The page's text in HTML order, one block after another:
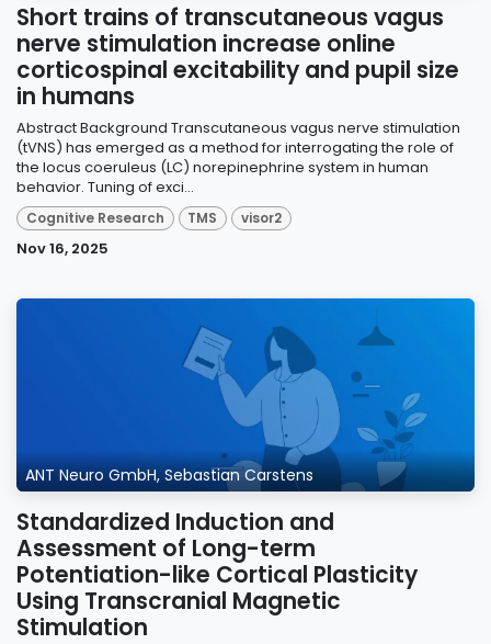
Short trains of transcutaneous vagus
nerve stimulation increase online
corticospinal excitability and pupil size
in humans
Abstract Background Transcutaneous vagus nerve stimulation
(tVNS) has emerged as a method for interrogating the role of
the locus coeruleus (LC) norepinephrine system in human
behavior. Tuning of exci...
Cognitive Research TMS visor2
Nov 16, 2025
ANT Neuro GmbH, Sebastian Carstens
Standardized Induction and
Assessment of Long-term
Potentiation-like Cortical Plasticity
Using Transcranial Magnetic
Stimulation